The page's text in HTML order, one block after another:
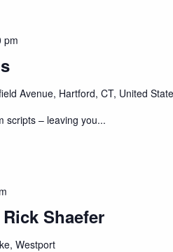
pm
Avenue, Hartford, CT, United
scripts – leaving you...
Shaefer
Westport